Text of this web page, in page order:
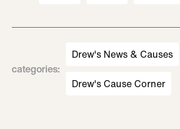
categories:
Drew's News & Causes
Drew's Cause Corner